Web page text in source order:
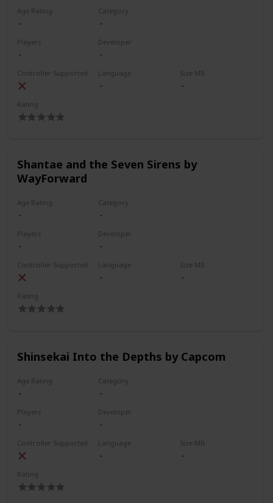
Age Rating Category
Players Developer
Controller Supported Language Size MB
Rating
Shantae and the Seven Sirens by
WayForward
Age Rating Category
Players Developer
Controller Supported Language Size MB
Rating
Shinsekai Into the Depths by Capcom
Age Rating Category
Players Developer
Controller Supported Language Size MB
Rating